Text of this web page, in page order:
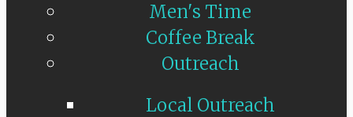
Men's Time
Coffee Break
Outreach
Local Outreach